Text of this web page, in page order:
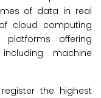
of data in real
cloud computing
offering
machine
the highest